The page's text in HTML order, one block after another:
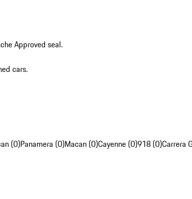
Approved seal.
cars.
(0)Panamera (0)Macan (0)Cayenne (0)918 (0)Carrera